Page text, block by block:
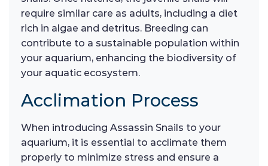
require similar care as adults, including a diet
rich in algae and detritus. Breeding can
contribute to a sustainable population within
your aquarium, enhancing the biodiversity of
your aquatic ecosystem.
Acclimation Process
When introducing Assassin Snails to your
aquarium, it is essential to acclimate them
properly to minimize stress and ensure a